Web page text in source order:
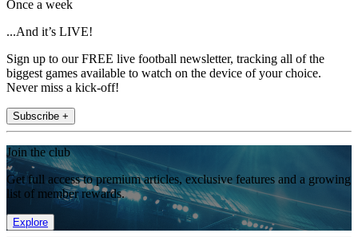
Once a week
...And it’s LIVE!
Sign up to our FREE live football newsletter, tracking all of the
biggest games available to watch on the device of your choice.
Never miss a kick-off!
Subscribe +
Join the club
Get full access to premium articles, exclusive features and a growing
list of member rewards.
Explore